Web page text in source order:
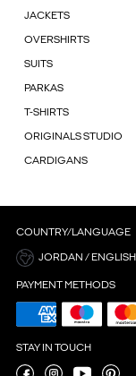
JACKETS
OVERSHIRTS
SUITS
PARKAS
T-SHIRTS
ORIGINALS STUDIO
CARDIGANS
COUNTRY/LANGUAGE
JORDAN / ENGLISH
PAYMENT METHODS
STAY IN TOUCH